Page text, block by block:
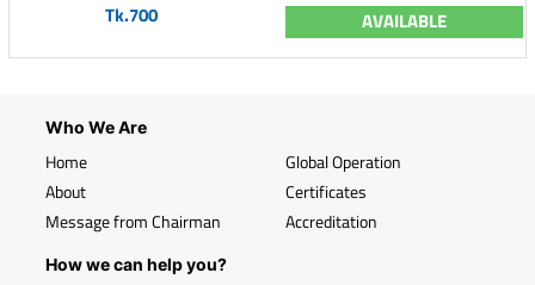
Tk.700 AVAILABLE
Who We Are
Home
About
Message from Chairman
Global Operation
Certificates
Accreditation
How we can help you?